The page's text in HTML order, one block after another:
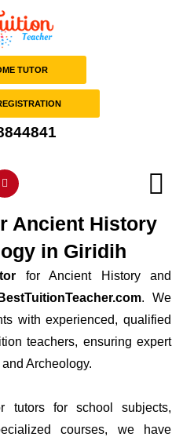
TUTOR
Ancient History
in Giridih
for Ancient History and
BestTuitionTeacher.com. We
with experienced, qualified
teachers, ensuring expert
Archeology.
tutors for school subjects,
courses, we have